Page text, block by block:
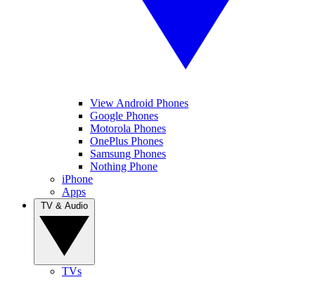
View Android Phones
Google Phones
Motorola Phones
OnePlus Phones
Samsung Phones
Nothing Phone
iPhone
Apps
TVs